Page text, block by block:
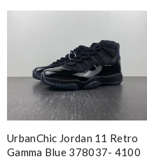
UrbanChic Jordan 11 Retro
Gamma Blue 378037- 4100